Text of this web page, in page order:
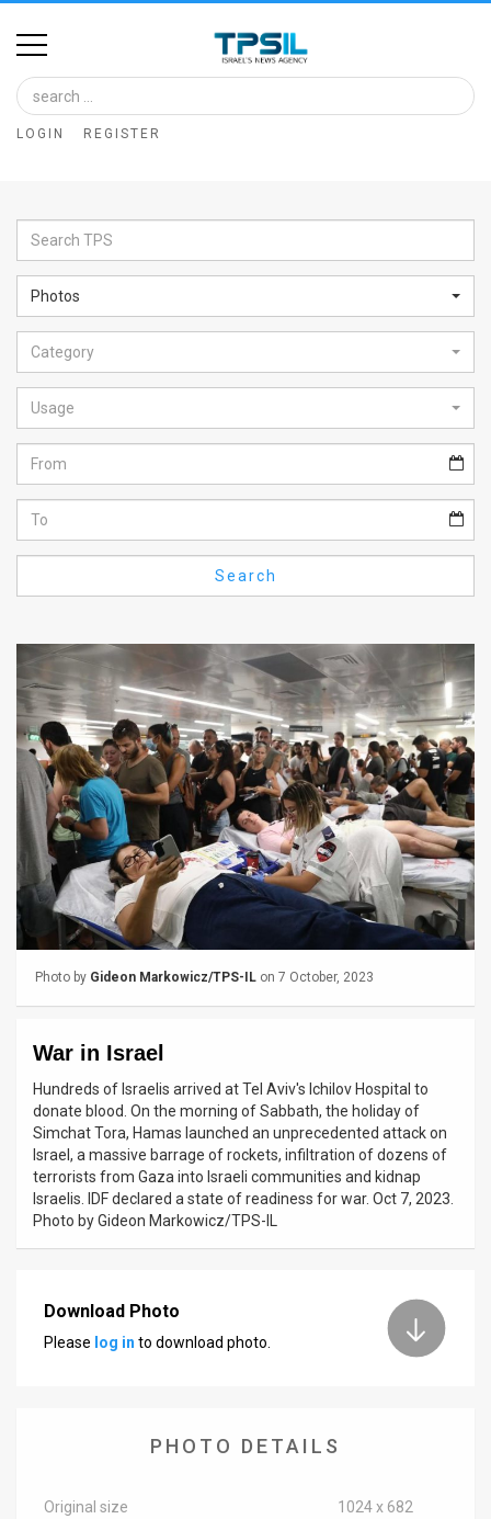
Home
Image
Bank
Glance
Articles
News
Feed
About
FAQ
Privacy
Policy
Press
Releases
TPS
Contact
Customer
Support
LOGIN REGISTER
Photos
Category
Usage
Search
Photo by Gideon Markowicz/TPS-IL on 7 October, 2023
War in Israel
Hundreds of Israelis arrived at Tel Aviv's Ichilov Hospital to
donate blood. On the morning of Sabbath, the holiday of
Simchat Tora, Hamas launched an unprecedented attack on
Israel, a massive barrage of rockets, infiltration of dozens of
terrorists from Gaza into Israeli communities and kidnap
Israelis. IDF declared a state of readiness for war. Oct 7, 2023.
Photo by Gideon Markowicz/TPS-IL
Download Photo
Please log in to download photo.
PHOTO DETAILS
Original size 1024 x 682